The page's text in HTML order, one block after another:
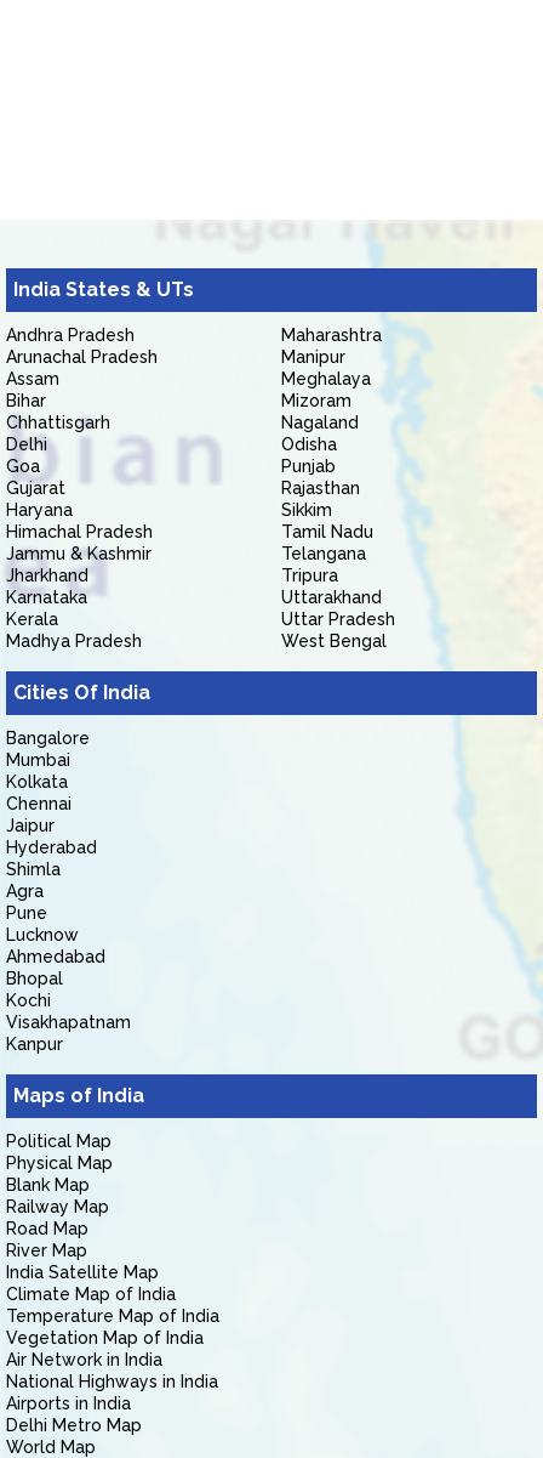
India States & UTs
Andhra Pradesh
Arunachal Pradesh
Assam
Bihar
Chhattisgarh
Delhi
Goa
Gujarat
Haryana
Himachal Pradesh
Jammu & Kashmir
Jharkhand
Karnataka
Kerala
Madhya Pradesh
Maharashtra
Manipur
Meghalaya
Mizoram
Nagaland
Odisha
Punjab
Rajasthan
Sikkim
Tamil Nadu
Telangana
Tripura
Uttarakhand
Uttar Pradesh
West Bengal
Cities Of India
Bangalore
Mumbai
Kolkata
Chennai
Jaipur
Hyderabad
Shimla
Agra
Pune
Lucknow
Ahmedabad
Bhopal
Kochi
Visakhapatnam
Kanpur
Maps of India
Political Map
Physical Map
Blank Map
Railway Map
Road Map
River Map
India Satellite Map
Climate Map of India
Temperature Map of India
Vegetation Map of India
Air Network in India
National Highways in India
Airports in India
Delhi Metro Map
World Map